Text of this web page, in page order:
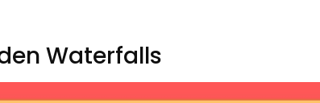
Waterfalls